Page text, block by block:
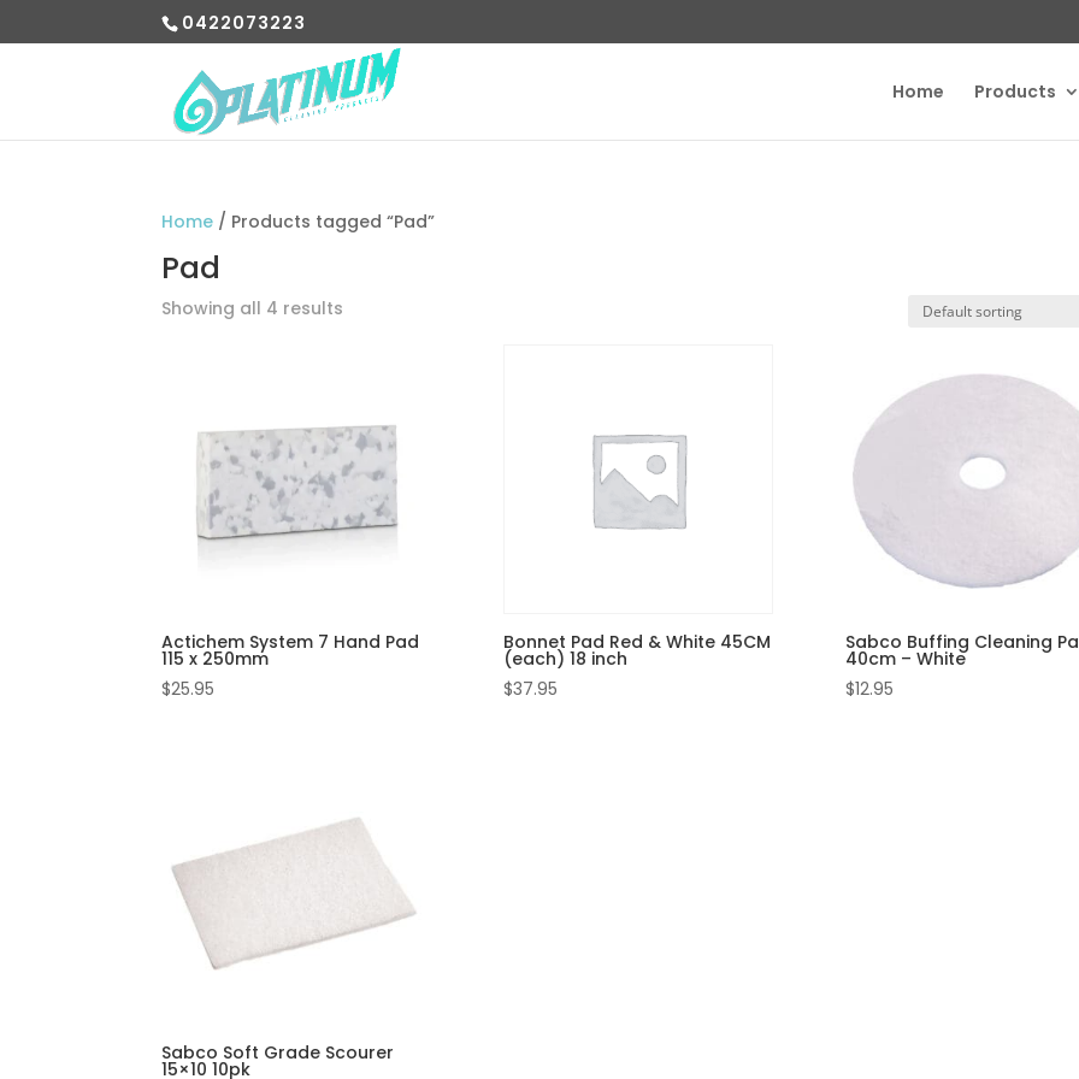
0422073223
Home Products
Home / Products tagged “Pad”
Pad
Showing all 4 results
Actichem System 7 Hand Pad
115 x 250mm
$25.95
Bonnet Pad Red & White 45CM
(each) 18 inch
$37.95
Sabco Buffing Cleaning
40cm – White
$12.95
Sabco Soft Grade Scourer
15×10 10pk